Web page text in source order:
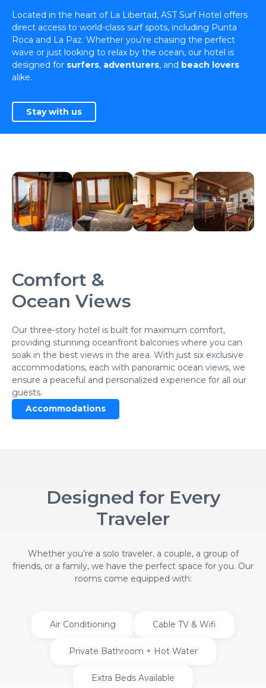
Located in the heart of La Libertad, AST Surf Hotel offers
direct access to world-class surf spots, including Punta
Roca and La Paz. Whether you’re chasing the perfect
wave or just looking to relax by the ocean, our hotel is
designed for surfers, adventurers, and beach lovers
alike.
Stay with us
Comfort &
Ocean Views
Our three-story hotel is built for maximum comfort,
providing stunning oceanfront balconies where you can
soak in the best views in the area. With just six exclusive
accommodations, each with panoramic ocean views, we
ensure a peaceful and personalized experience for all our
guests.
Accommodations
Designed for Every
Traveler
Whether you’re a solo traveler, a couple, a group of
friends, or a family, we have the perfect space for you. Our
rooms come equipped with:
Air Conditioning Cable TV & Wifi
Private Bathroom + Hot Water
Extra Beds Available